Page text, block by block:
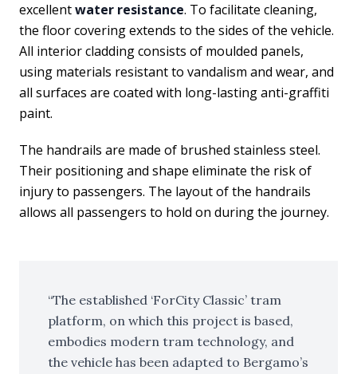
excellentwater resistance. To facilitate cleaning,
the floor covering extends to the sides of the vehicle.
All interior cladding consists of moulded panels,
using materials resistant to vandalism and wear, and
all surfaces are coated with long-lasting anti-graffiti
paint.
The handrails are made of brushed stainless steel.
Their positioning and shape eliminate the risk of
injury to passengers. The layout of the handrails
allows all passengers to hold on during the journey.
The established ‘ForCity Classic’ tram
platform, on which this project is based,
embodies modern tram technology, and
the vehicle has been adapted to Bergamo’s